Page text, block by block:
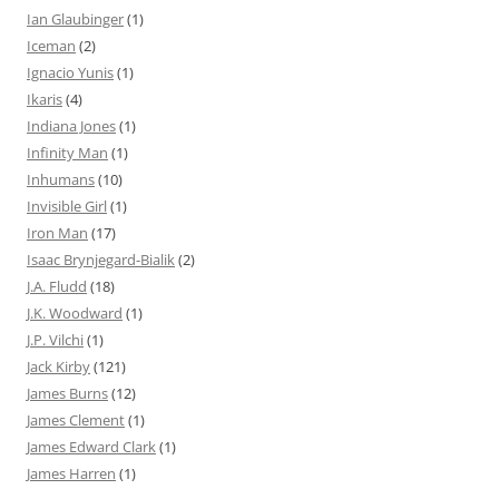
Ian Glaubinger(1)
Iceman (2)
Ignacio Yunis(1)
Ikaris(4)
Indiana Jones(1)
Infinity Man (1)
Inhumans(10)
Invisible Girl(1)
Iron Man (17)
Isaac Brynjegard-Bialik(2)
J.A. Fludd (18)
J.K. Woodward (1)
J.P. Vilchi(1)
Jack Kirby(121)
James Burns(12)
James Clement(1)
James Edward Clark(1)
James Harren (1)